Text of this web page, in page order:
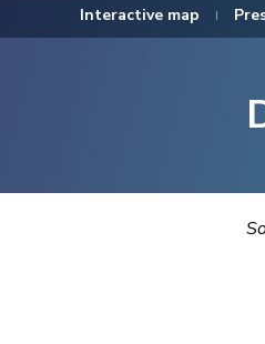
Interactive map